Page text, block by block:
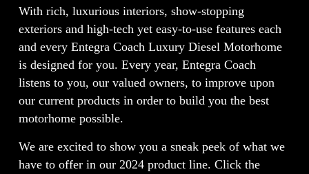
With rich, luxurious interiors, show-stopping
exteriors and high-tech yet easy-to-use features each
and every Entegra Coach Luxury Diesel Motorhome
is designed for you. Every year, Entegra Coach
listens to you, our valued owners, to improve upon
our current products in order to build you the best
motorhome possible.
We are excited to show you a sneak peek of what we
have to offer in our 2024 product line. Click the